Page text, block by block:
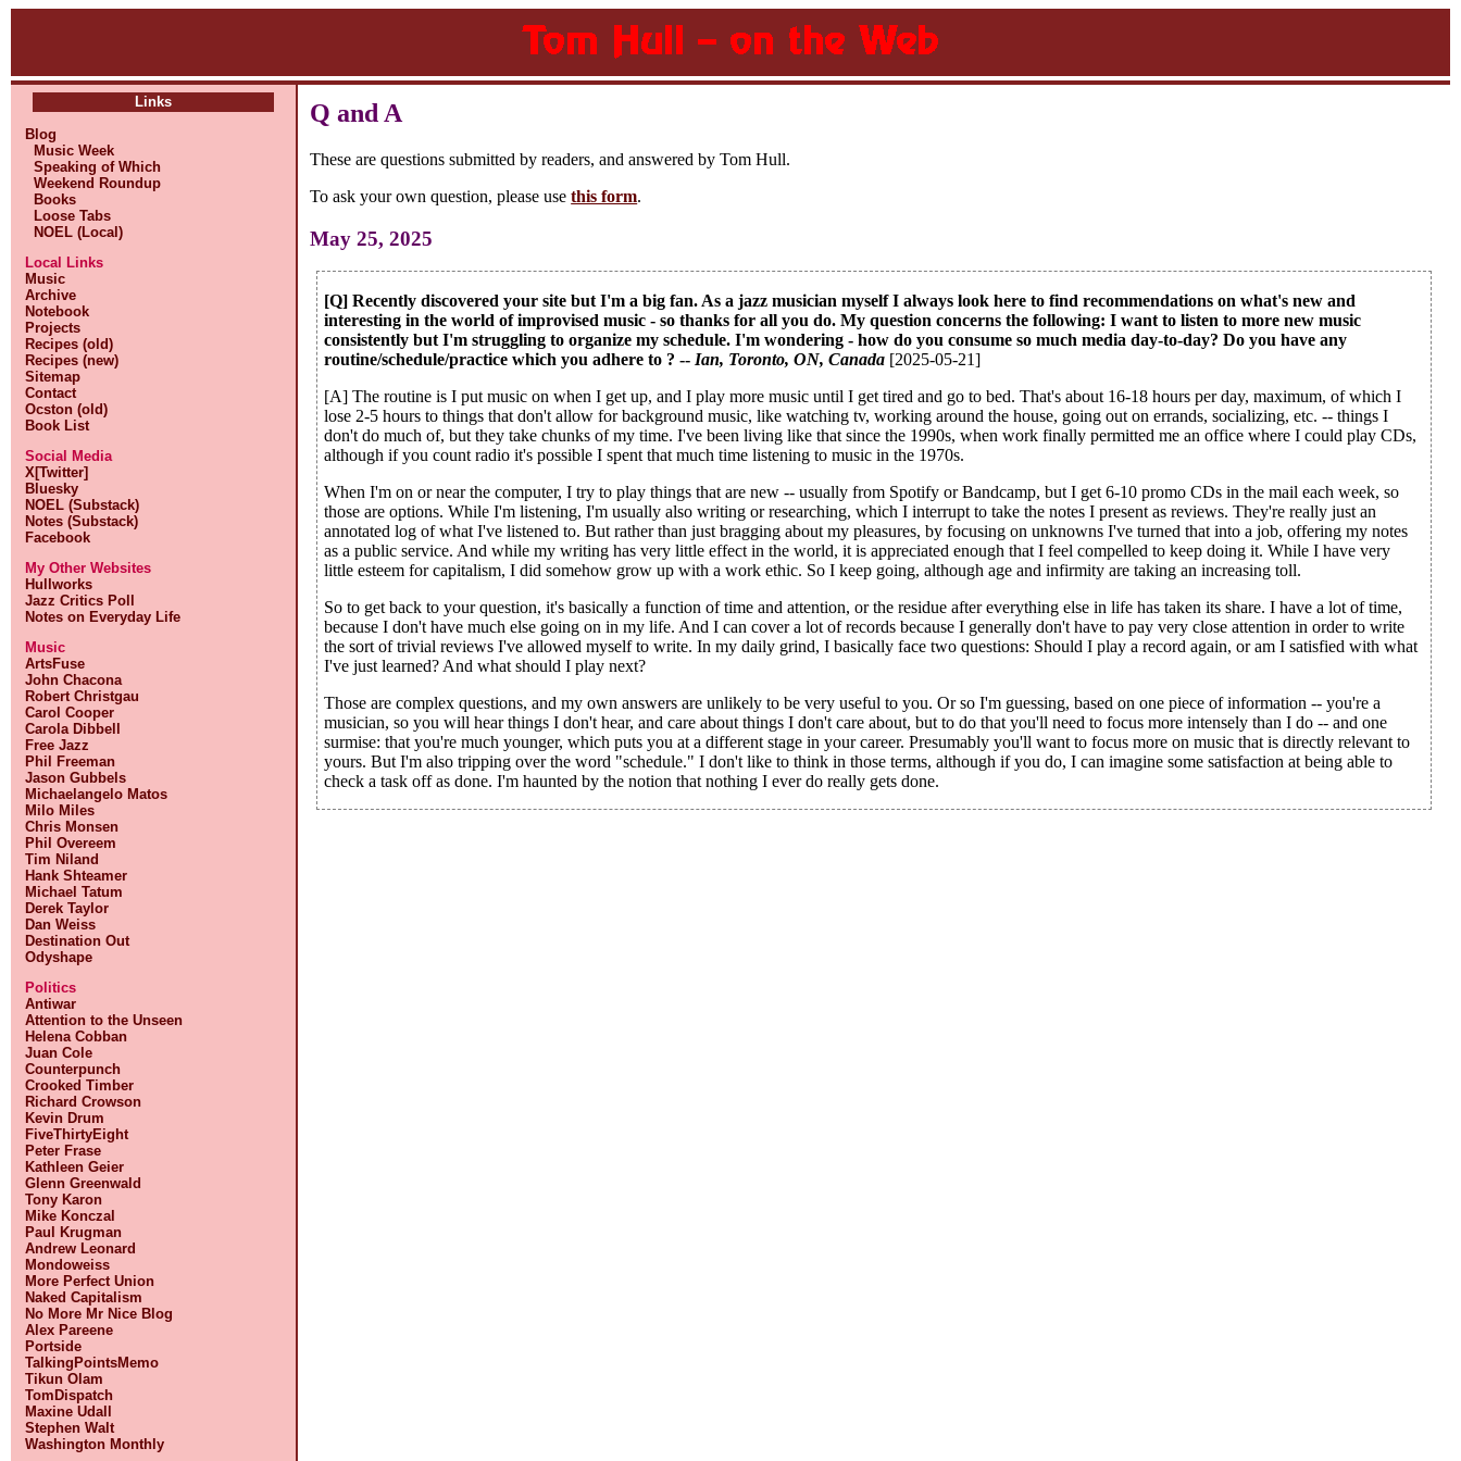
Links
Blog
Music Week
Speaking of Which
Weekend Roundup
Books
Loose Tabs
NOEL (Local)
Local Links
Music
Archive
Notebook
Projects
Recipes (old)
Recipes (new)
Sitemap
Contact
Ocston (old)
Book List
Social Media
X[Twitter]
Bluesky
NOEL (Substack)
Notes (Substack)
Facebook
My Other Websites
Hullworks
Jazz Critics Poll
Notes on Everyday Life
Music
ArtsFuse
John Chacona
Robert Christgau
Carol Cooper
Carola Dibbell
Free Jazz
Phil Freeman
Jason Gubbels
Michaelangelo Matos
Milo Miles
Chris Monsen
Phil Overeem
Tim Niland
Hank Shteamer
Michael Tatum
Derek Taylor
Dan Weiss
Destination Out
Odyshape
Politics
Antiwar
Attention to the Unseen
Helena Cobban
Juan Cole
Counterpunch
Crooked Timber
Richard Crowson
Kevin Drum
FiveThirtyEight
Peter Frase
Kathleen Geier
Glenn Greenwald
Tony Karon
Mike Konczal
Paul Krugman
Andrew Leonard
Mondoweiss
More Perfect Union
Naked Capitalism
No More Mr Nice Blog
Alex Pareene
Portside
TalkingPointsMemo
Tikun Olam
TomDispatch
Maxine Udall
Stephen Walt
Washington Monthly
Q and A
These are questions submitted by readers, and answered by Tom Hull.
To ask your own question, please usethis form.
May 25, 2025
[Q] Recently discovered your site but I'm a big fan. As a jazz musician myself I always look here to find recommendations on what's new and
interesting in the world of improvised music - so thanks for all you do. My question concerns the following: I want to listen to more new music
consistently but I'm struggling to organize my schedule. I'm wondering - how do you consume so much media day-to-day? Do you have any
routine/schedule/practice which you adhere to ? -- Ian, Toronto, ON, Canada [2025-05-21]
[A] The routine is I put music on when I get up, and I play more music until I get tired and go to bed. That's about 16-18 hours per day, maximum, of which I
lose 2-5 hours to things that don't allow for background music, like watching tv, working around the house, going out on errands, socializing, etc. -- things I
don't do much of, but they take chunks of my time. I've been living like that since the 1990s, when work finally permitted me an office where I could play CDs,
although if you count radio it's possible I spent that much time listening to music in the 1970s.
When I'm on or near the computer, I try to play things that are new -- usually from Spotify or Bandcamp, but I get 6-10 promo CDs in the mail each week, so
those are options. While I'm listening, I'm usually also writing or researching, which I interrupt to take the notes I present as reviews. They're really just an
annotated log of what I've listened to. But rather than just bragging about my pleasures, by focusing on unknowns I've turned that into a job, offering my notes
as a public service. And while my writing has very little effect in the world, it is appreciated enough that I feel compelled to keep doing it. While I have very
little esteem for capitalism, I did somehow grow up with a work ethic. So I keep going, although age and infirmity are taking an increasing toll.
So to get back to your question, it's basically a function of time and attention, or the residue after everything else in life has taken its share. I have a lot of time,
because I don't have much else going on in my life. And I can cover a lot of records because I generally don't have to pay very close attention in order to write
the sort of trivial reviews I've allowed myself to write. In my daily grind, I basically face two questions: Should I play a record again, or am I satisfied with what
I've just learned? And what should I play next?
Those are complex questions, and my own answers are unlikely to be very useful to you. Or so I'm guessing, based on one piece of information -- you're a
musician, so you will hear things I don't hear, and care about things I don't care about, but to do that you'll need to focus more intensely than I do -- and one
surmise: that you're much younger, which puts you at a different stage in your career. Presumably you'll want to focus more on music that is directly relevant to
yours. But I'm also tripping over the word "schedule." I don't like to think in those terms, although if you do, I can imagine some satisfaction at being able to
check a task off as done. I'm haunted by the notion that nothing I ever do really gets done.